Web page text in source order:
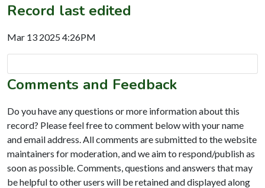
Record last edited
Mar 13 2025 4:26PM
Comments and Feedback
Do you have any questions or more information about this
record? Please feel free to comment below with your name
and email address. All comments are submitted to the website
maintainers for moderation, and we aim to respond/publish as
soon as possible. Comments, questions and answers that may
be helpful to other users will be retained and displayed along